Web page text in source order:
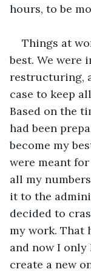
hours, to be
Things at
best. We were
restructuring,
case to keep
Based on the
had been
become my
were meant
all my
it to the
decided to
my work. That
and now I only
create a new